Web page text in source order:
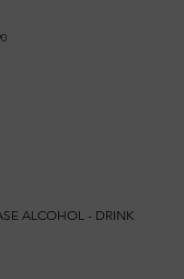
ALCOHOL - DRINK